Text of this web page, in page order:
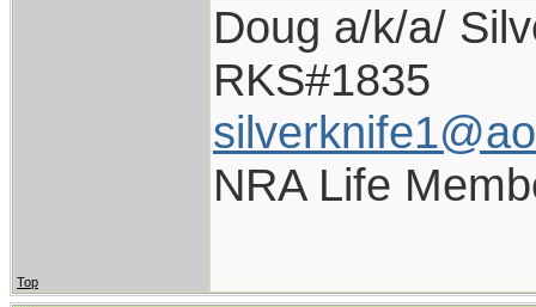
Doug a/k/a/
RKS#1835
NRA Life
Top